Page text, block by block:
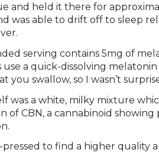
and held it there for
was able to drift off to sleep
serving contains 5mg of
a quick-dissolving
you swallow, so I wasn’t
was a white, milky mixture
of CBN, a cannabinoid
pressed to find a higher